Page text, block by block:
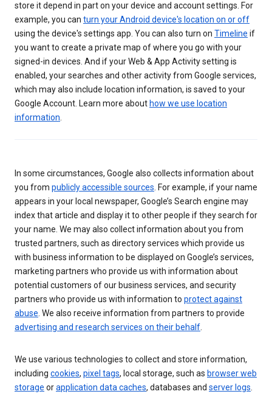
store it depend in part on your device and account settings. For
example, you can turn your Android device's location on or off
using the device's settings app. You can also turn on Timeline if
you want to create a private map of where you go with your
signed-in devices. And if your Web & App Activity setting is
enabled, your searches and other activity from Google services,
which may also include location information, is saved to your
Google Account. Learn more about how we use location
information.
In some circumstances, Google also collects information about
you from publicly accessible sources. For example, if your name
appears in your local newspaper, Google’s Search engine may
index that article and display it to other people if they search for
your name. We may also collect information about you from
trusted partners, such as directory services which provide us
with business information to be displayed on Google’s services,
marketing partners who provide us with information about
potential customers of our business services, and security
partners who provide us with information to protect against
abuse. We also receive information from partners to provide
advertising and research services on their behalf.
We use various technologies to collect and store information,
including cookies, pixel tags, local storage, such as browser web
storage orapplication data caches, databases and server logs.